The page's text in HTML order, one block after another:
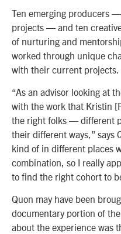
Ten emerging producers
projects — and ten
of nurturing and
worked through unique
with their current projects.
“As an advisor looking at
with the work that Kristin
the right folks — different
their different ways,” says
kind of in different places
combination, so I really
to find the right cohort to
Quon may have been
documentary portion of
about the experience was